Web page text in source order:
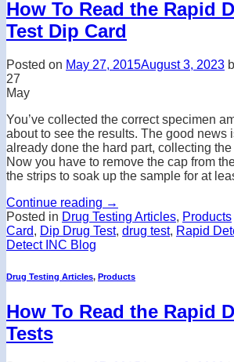
How To Read the Rapid
Test Dip Card
Posted on May 27, 2015August 3, 2023
27
May
You’ve collected the correct specimen
about to see the results. The good news
already done the hard part, collecting
Now you have to remove the cap from
the strips to soak up the sample for at
Continue reading →
Posted in Drug Testing Articles, Products
Card, Dip Drug Test, drug test, Rapid
Detect INC Blog
Drug Testing Articles, Products
How To Read the Rapid
Tests